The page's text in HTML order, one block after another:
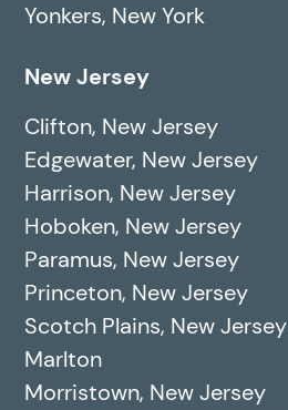
Yonkers, New York
New Jersey
Clifton, New Jersey
Edgewater, New Jersey
Harrison, New Jersey
Hoboken, New Jersey
Paramus, New Jersey
Princeton, New Jersey
Scotch Plains, New Jersey
Marlton
Morristown, New Jersey